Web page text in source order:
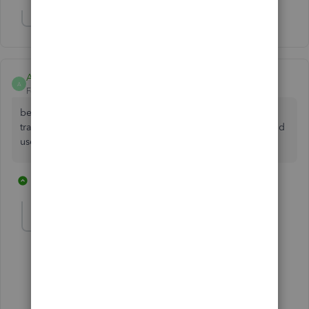
A
Anonymous
Forum|Forum|7 years ago
best practice is to not mix personal with business
transactions. get a 2nd CC, even if it is a personal card, and
use it for business only.